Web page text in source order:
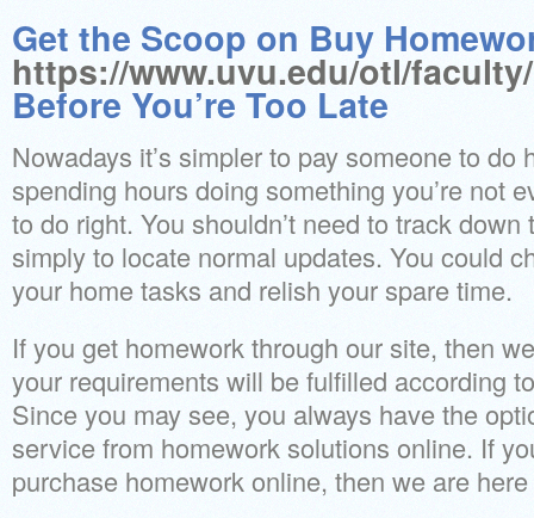
Get the Scoop on Buy
https://www.uvu.edu/otl/
Before You’re Too Late
Nowadays it’s simpler to pay someone to do
spending hours doing something you’re not
to do right. You shouldn’t need to track
simply to locate normal updates. You could
your home tasks and relish your spare time.
If you get homework through our site, then
your requirements will be fulfilled according
Since you may see, you always have the
service from homework solutions online. If
purchase homework online, then we are